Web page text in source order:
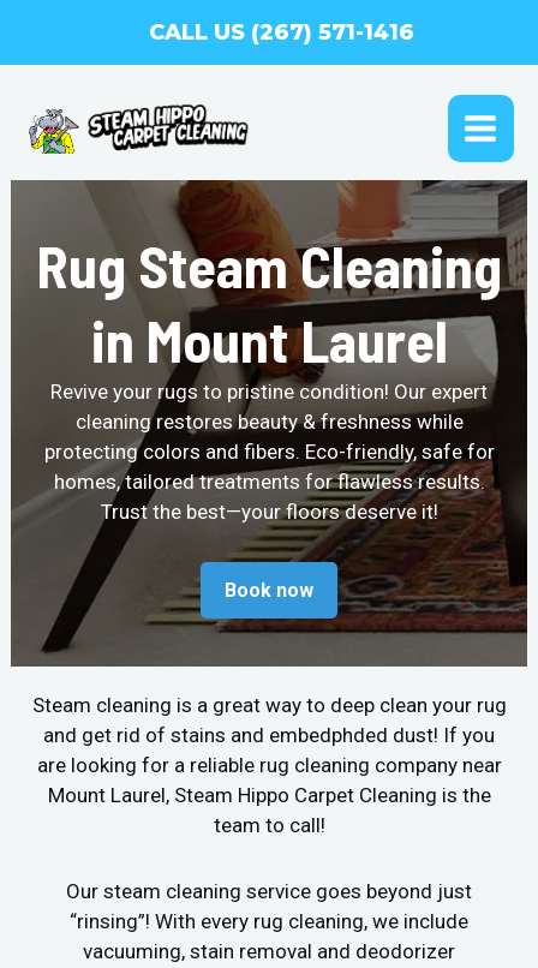
CALL US (267) 571-1416
Rug Steam Cleaning
in Mount Laurel
Revive your rugs to pristine condition! Our expert
cleaning restores beauty & freshness while
protecting colors and fibers. Eco-friendly, safe for
homes, tailored treatments for flawless results.
Trust the best—your floors deserve it!
Book now
Steam cleaning is a great way to deep clean your rug
and get rid of stains and embedphded dust! If you
are looking for a reliable rug cleaning company near
Mount Laurel, Steam Hippo Carpet Cleaning is the
team to call!
Our steam cleaning service goes beyond just
“rinsing”! With every rug cleaning, we include
vacuuming, stain removal and deodorizer